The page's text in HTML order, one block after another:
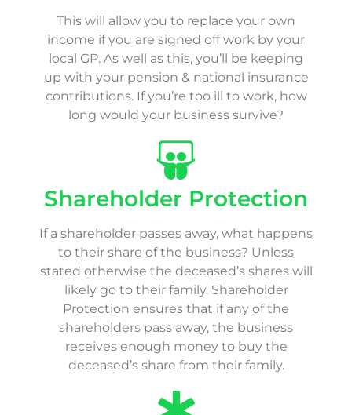
This will allow you to replace your own
income if you are signed off work by your
local GP. As well as this, you’ll be keeping
up with your pension & national insurance
contributions. If you’re too ill to work, how
long would your business survive?
Shareholder Protection
If a shareholder passes away, what happens
to their share of the business? Unless
stated otherwise the deceased’s shares will
likely go to their family. Shareholder
Protection ensures that if any of the
shareholders pass away, the business
receives enough money to buy the
deceased’s share from their family.